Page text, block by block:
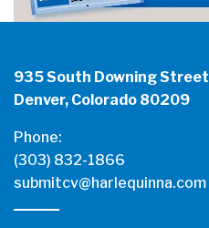
935 South Downing Street
Denver, Colorado 80209
Phone:
(303) 832-1866
submitcv@harlequinna.com